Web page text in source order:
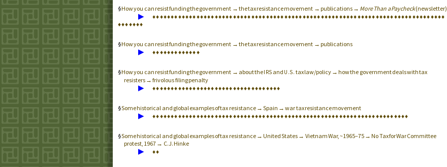
How you can resist funding the government → the tax resistance movement → publications → More Than a Paycheck(newsletter)
▶ ♦♦♦♦♦♦♦♦♦♦♦♦♦♦♦♦♦♦♦♦♦♦♦♦♦♦♦♦♦♦♦♦♦♦♦♦♦♦♦♦♦♦♦♦♦♦♦♦♦♦♦♦♦♦♦♦♦♦♦♦♦♦♦♦♦♦♦♦♦♦♦♦♦♦♦♦♦♦♦♦
♦♦♦♦♦♦♦
How you can resist funding the government → the tax resistance movement → publications
▶ ♦♦♦♦♦♦♦♦♦♦♦♦♦
How you can resist funding the government → about theIRS and U.S. tax law/policy → how the government deals with tax
resisters → frivolous filing penalty
▶ ♦♦♦♦♦♦♦♦♦♦♦♦♦♦♦♦♦♦♦♦♦♦♦♦♦♦♦♦♦♦♦♦♦♦♦
Some historical and global examples of tax resistance → Spain → war tax resistance movement
▶ ♦♦♦♦♦♦♦♦♦♦♦♦♦♦♦♦♦♦♦♦♦♦♦♦♦♦♦♦♦♦♦♦♦♦♦♦♦♦♦♦♦♦♦♦♦♦♦♦♦♦♦♦♦♦♦♦♦♦♦♦♦♦♦♦♦♦♦♦♦♦
Some historical and global examples of tax resistance → United States → Vietnam War, ~1965–75 → No Tax for War Committee
protest, 1967 → C.J. Hinke
▶ ♦♦